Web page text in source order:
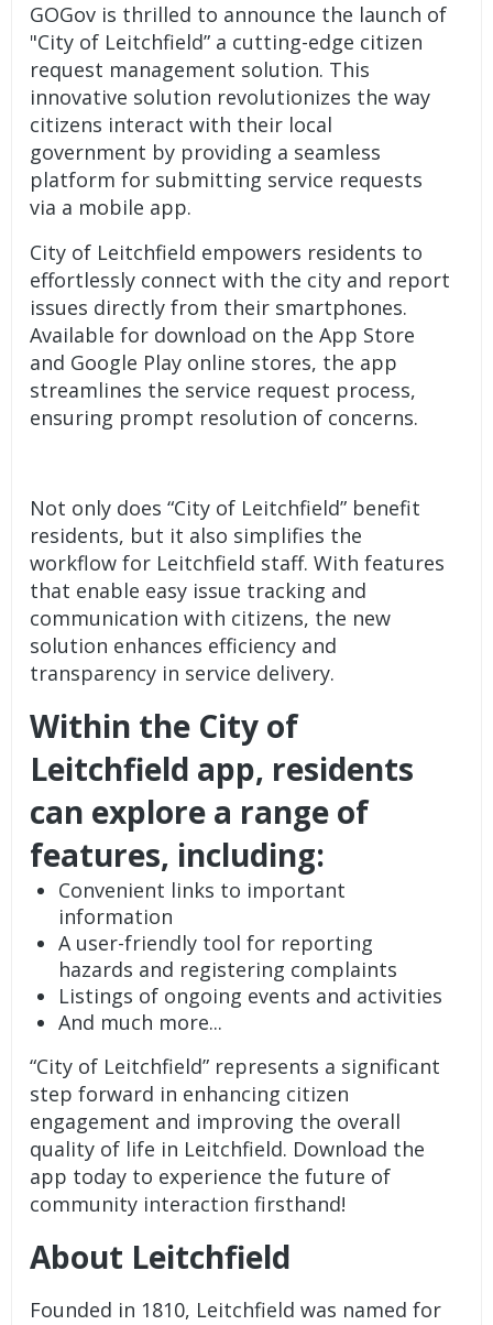
GOGov is thrilled to announce the launch of
"City of Leitchfield” a cutting-edge citizen
request management solution. This
innovative solution revolutionizes the way
citizens interact with their local
government by providing a seamless
platform for submitting service requests
via a mobile app.
City of Leitchfield empowers residents to
effortlessly connect with the city and report
issues directly from their smartphones.
Available for download on the App Store
and Google Play online stores, the app
streamlines the service request process,
ensuring prompt resolution of concerns.
Not only does “City of Leitchfield” benefit
residents, but it also simplifies the
workflow for Leitchfield staff. With features
that enable easy issue tracking and
communication with citizens, the new
solution enhances efficiency and
transparency in service delivery.
Within the City of
Leitchfield app, residents
can explore a range of
features, including:
Convenient links to important
information
A user-friendly tool for reporting
hazards and registering complaints
Listings of ongoing events and activities
And much more...
“City of Leitchfield” represents a significant
step forward in enhancing citizen
engagement and improving the overall
quality of life in Leitchfield. Download the
app today to experience the future of
community interaction firsthand!
About Leitchfield
Founded in 1810, Leitchfield was named for